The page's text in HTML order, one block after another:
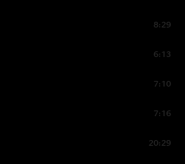
8:29
6:13
7:10
7:16
20:29